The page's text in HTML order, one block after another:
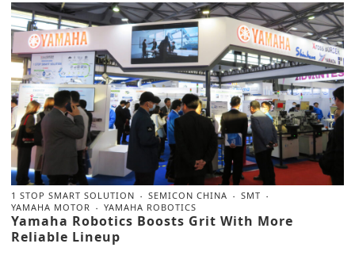
1 STOP SMART SOLUTION SEMICON CHINA
SMT
YAMAHA MOTOR
YAMAHA ROBOTICS
Yamaha Robotics Boosts Grit With More
Reliable Lineup